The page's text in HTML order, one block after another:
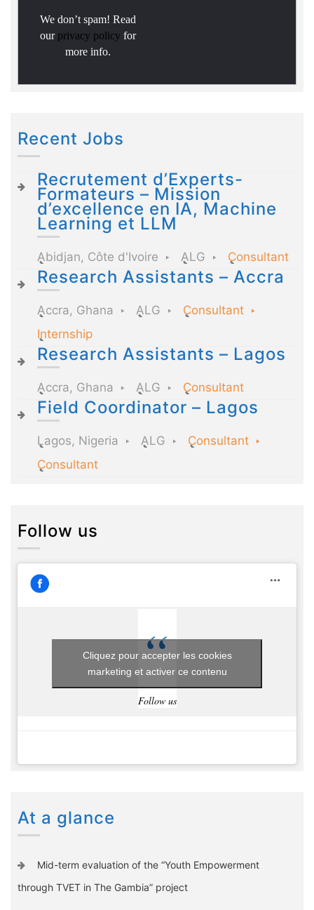
We don’t spam! Read
our privacy policy for
more info.
Recent Jobs
Recrutement d’Experts-
Formateurs – Mission
d’excellence en IA, Machine
Learning et LLM
Abidjan, Côte d'Ivoire ALG Consultant
Research Assistants – Accra
Accra, Ghana ALG
Consultant
Internship
Research Assistants – Lagos
Accra, Ghana ALG Consultant
Field Coordinator – Lagos
Lagos, Nigeria ALG
Consultant
Consultant
Follow us
Follow us
Cliquez pour accepter les cookies
marketing et activer ce contenu
At a glance
Mid-term evaluation of the “Youth Empowerment
through TVET in The Gambia” project